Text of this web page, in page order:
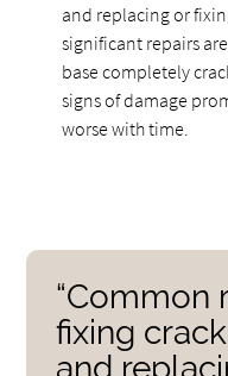
and replacing or
significant repairs
base completely
signs of damage
worse with time.
“Common
fixing
and